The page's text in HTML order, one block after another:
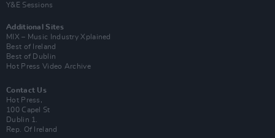
Y&E Sessions
Additional Sites
MIX – Music Industry Xplained
Best of Ireland
Best of Dublin
Hot Press Video Archive
Contact Us
Hot Press,
100 Capel St
Dublin 1.
Rep. Of Ireland